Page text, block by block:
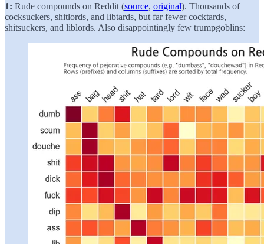
1: Rude compounds on Reddit (source, original). Thousands of
cocksuckers, shitlords, and libtards, but far fewer cocktards,
shitsuckers, and liblords. Also disappointingly few trumpgoblins: